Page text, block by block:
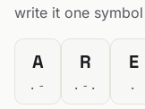
write it one
A
.-
R
.-.
E
.